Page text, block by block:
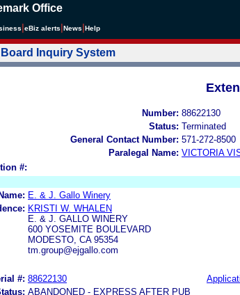
Office
eBiz alerts News Help
Inquiry System
Number: 88622130
Status: Terminated
General Contact Number: 571-272-8500
Paralegal Name: VICTORIA
#:
Name: E. & J. Gallo Winery
KRISTI W. WHALEN
E. & J. GALLO WINERY
600 YOSEMITE BOULEVARD
MODESTO, CA 95354
tm.group@ejgallo.com
#: 88622130
ABANDONED - EXPRESS AFTER PUB